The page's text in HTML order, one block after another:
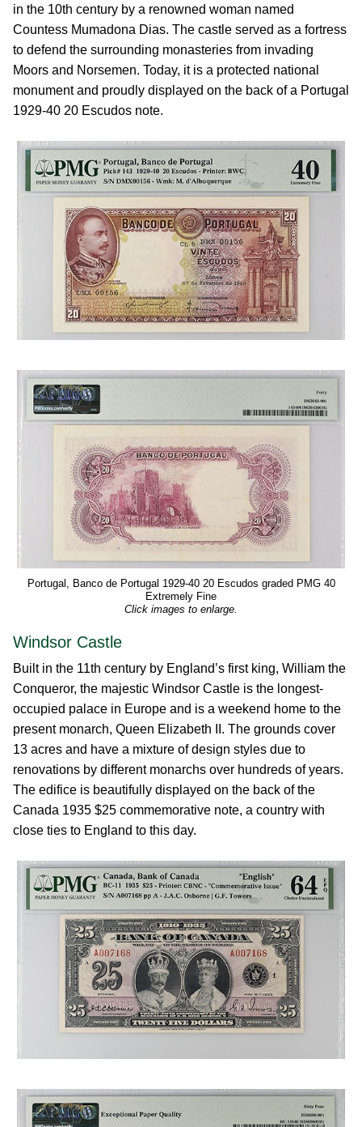
in the 10th century by a renowned woman named
Countess Mumadona Dias. The castle served as a fortress
to defend the surrounding monasteries from invading
Moors and Norsemen. Today, it is a protected national
monument and proudly displayed on the back of a Portugal
1929-40 20 Escudos note.
Portugal, Banco de Portugal 1929-40 20 Escudos graded PMG 40
Extremely Fine
Click images to enlarge.
Windsor Castle
Built in the 11th century by England’s first king, William the
Conqueror, the majestic Windsor Castle is the longest-
occupied palace in Europe and is a weekend home to the
present monarch, Queen Elizabeth II. The grounds cover
13 acres and have a mixture of design styles due to
renovations by different monarchs over hundreds of years.
The edifice is beautifully displayed on the back of the
Canada 1935 $25 commemorative note, a country with
close ties to England to this day.